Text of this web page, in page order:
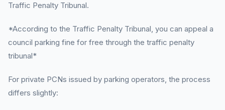
Traffic Penalty Tribunal.
*According to the Traffic Penalty Tribunal, you can appeal a
council parking fine for free through the traffic penalty
tribunal*
For private PCNs issued by parking operators, the process
differs slightly: